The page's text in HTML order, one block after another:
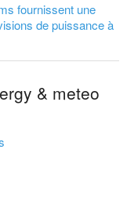
fournissent une
de puissance à
& meteo